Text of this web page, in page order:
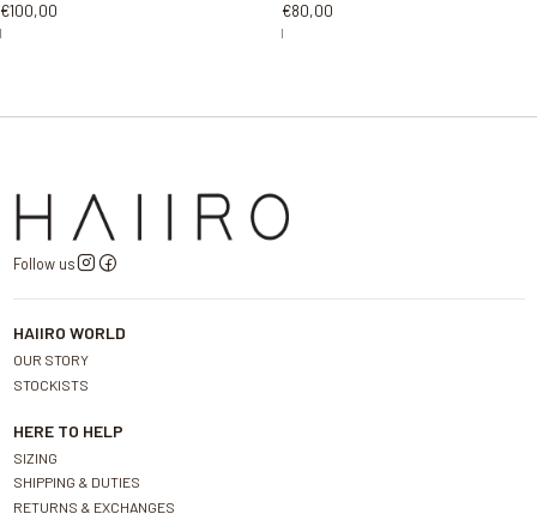
€100,00
|
€80,00
|
Follow us
HAIIRO WORLD
OUR STORY
STOCKISTS
HERE TO HELP
SIZING
SHIPPING & DUTIES
RETURNS & EXCHANGES